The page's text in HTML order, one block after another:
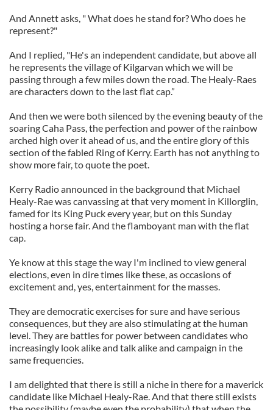
And Annett asks, " What does he stand for? Who does he
represent?"
And I replied, "He's an independent candidate, but above all
he represents the village of Kilgarvan which we will be
passing through a few miles down the road. The Healy-Raes
are characters down to the last flat cap.”
And then we were both silenced by the evening beauty of the
soaring Caha Pass, the perfection and power of the rainbow
arched high over it ahead of us, and the entire glory of this
section of the fabled Ring of Kerry. Earth has not anything to
show more fair, to quote the poet.
Kerry Radio announced in the background that Michael
Healy-Rae was canvassing at that very moment in Killorglin,
famed for its King Puck every year, but on this Sunday
hosting a horse fair. And the flamboyant man with the flat
cap.
Ye know at this stage the way I'm inclined to view general
elections, even in dire times like these, as occasions of
excitement and, yes, entertainment for the masses.
They are democratic exercises for sure and have serious
consequences, but they are also stimulating at the human
level. They are battles for power between candidates who
increasingly look alike and talk alike and campaign in the
same frequencies.
I am delighted that there is still a niche in there for a maverick
candidate like Michael Healy-Rae. And that there still exists